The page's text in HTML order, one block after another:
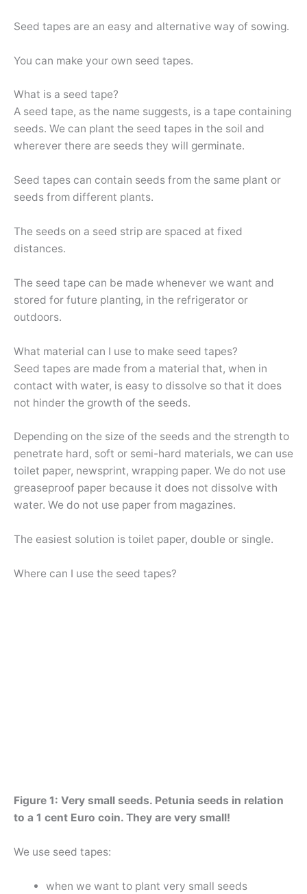
Seed tapes are an easy and alternative way of sowing.
You can make your own seed tapes.
What is a seed tape?
A seed tape, as the name suggests, is a tape containing
seeds. We can plant the seed tapes in the soil and
wherever there are seeds they will germinate.
Seed tapes can contain seeds from the same plant or
seeds from different plants.
The seeds on a seed strip are spaced at fixed
distances.
The seed tape can be made whenever we want and
stored for future planting, in the refrigerator or
outdoors.
What material can I use to make seed tapes?
Seed tapes are made from a material that, when in
contact with water, is easy to dissolve so that it does
not hinder the growth of the seeds.
Depending on the size of the seeds and the strength to
penetrate hard, soft or semi-hard materials, we can use
toilet paper, newsprint, wrapping paper. We do not use
greaseproof paper because it does not dissolve with
water. We do not use paper from magazines.
The easiest solution is toilet paper, double or single.
Where can I use the seed tapes?
Figure 1: Very small seeds. Petunia seeds in relation
to a 1 cent Euro coin. They are very small!
We use seed tapes:
when we want to plant very small seeds